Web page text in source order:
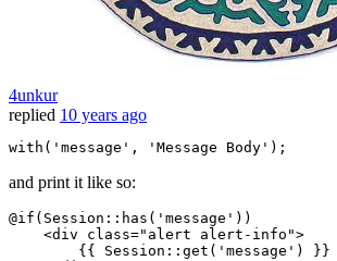
4unkur
replied 10 years ago
with ( 'message ', 'Message Body
and print it like so:
@if ( Session :: has ( 'message' ))
    <div class=
"alert alert-info">
        {{ Session::get('message') }}